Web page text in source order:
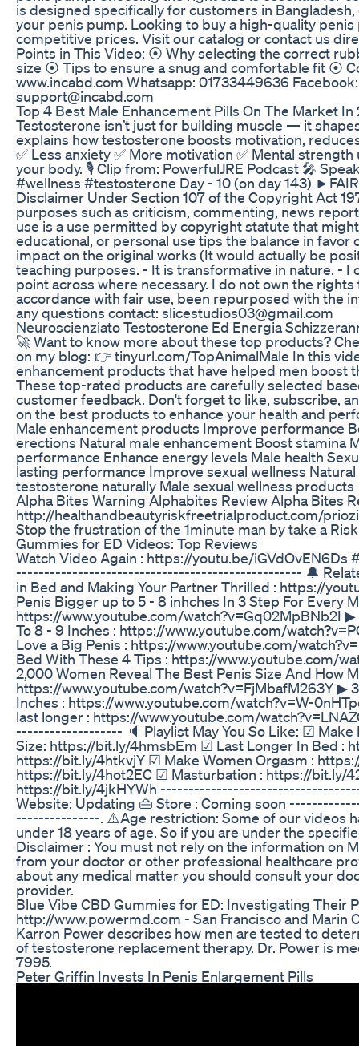
is designed specifically for customers in
your penis pump. Looking to buy a high-quality
competitive prices. Visit our catalog or contact us
Points in This Video: ⦿ Why selecting the correct
size ⦿ Tips to ensure a snug and comfortable fit ⦿
www.incabd.com Whatsapp: 01733449636
support@incabd.com
Top 4 Best Male Enhancement Pills On The Market In
Testosterone isn’t just for building muscle — it
explains how testosterone boosts motivation,
✅ Less anxiety ✅ More motivation ✅ Mental
your body. 🎙️ Clip from: PowerfulJRE Podcast 🎤
#wellness #testosterone Day - 10 (on day 143)
Disclaimer Under Section 107 of the Copyright Act
purposes such as criticism, commenting, news
use is a use permitted by copyright statute that
educational, or personal use tips the balance in favor
impact on the original works (It would actually be
teaching purposes. - It is transformative in nature. -
point across where necessary. I do not own the
accordance with fair use, been repurposed with the
any questions contact: slicestudios03@gmail.com
Neuroscienziato Testosterone Ed Energia
🚀 Want to know more about these top products?
on my blog: 👉 tinyurl.com/TopAnimalMale In this
enhancement products that have helped men boost
These top-rated products are carefully selected
customer feedback. Don't forget to like, subscribe,
on the best products to enhance your health and
Male enhancement products Improve performance
erections Natural male enhancement Boost stamina
performance Enhance energy levels Male health
lasting performance Improve sexual wellness
testosterone naturally Male sexual wellness products
Alpha Bites Warning Alphabites Review Alpha Bites
http://healthandbeautyriskfreetrialproduct.com/
Stop the frustration of the 1minute man by take a Risk
Gummies for ED Videos: Top Reviews
Watch Video Again : https://youtu.be/
--------------------------------------------------- 🔔
in Bed and Making Your Partner Thrilled : https://
Penis Bigger up to 5 - 8 inhches In 3 Step For Every
https://www.youtube.com/watch?v=Gq02MpBNb2I
To 8 - 9 Inches : https://www.youtube.com/
Love a Big Penis : https://www.youtube.com/
Bed With These 4 Tips : https://www.youtube.com/
2,000 Women Reveal The Best Penis Size And How
https://www.youtube.com/watch?v=FjMbafM263Y ▶
Inches : https://www.youtube.com/watch?v=W-
last longer : https://www.youtube.com/
------------------- 🔈 Playlist May You So Like: ☑
Size: https://bit.ly/4hmsbEm ☑ Last Longer In Bed :
https://bit.ly/4htkvjY ☑ Make Women Orgasm :
https://bit.ly/4hot2EC ☑ Masturbation : https://bit.ly/
https://bit.ly/4jkHYWh
Website: Updating 👜 Store : Coming soon
---------------. ⚠️Age restriction: Some of our videos
under 18 years of age. So if you are under the
Disclaimer : You must not rely on the information on
from your doctor or other professional healthcare
about any medical matter you should consult your
provider.
Blue Vibe CBD Gummies for ED: Investigating Their
http://www.powermd.com - San Francisco and Marin
Karron Power describes how men are tested to
of testosterone replacement therapy. Dr. Power is
7995.
Peter Griffin Invests In Penis Enlargement Pills